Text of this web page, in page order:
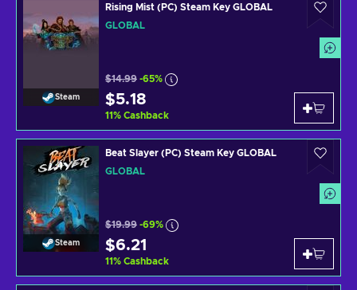
Steam
Rising Mist (PC) Steam Key GLOBAL
GLOBAL
$14.99 -65%
$5.18
11% Cashback
Steam
Beat Slayer (PC) Steam Key GLOBAL
GLOBAL
$19.99 -69%
$6.21
11% Cashback